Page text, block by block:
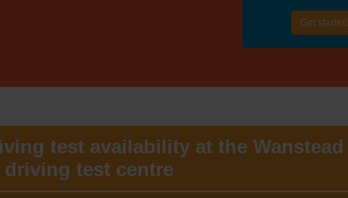
Get started
test availability at the Wanstead
test centre